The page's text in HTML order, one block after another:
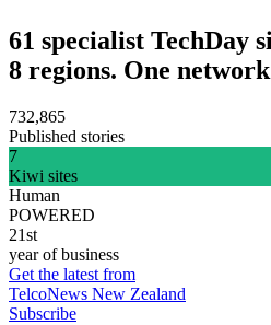
61 specialist TechDay
8 regions. One
732,865
Published stories
7
Kiwi sites
Human
POWERED
21st
year of business
Get the latest from
TelcoNews New Zealand
Subscribe